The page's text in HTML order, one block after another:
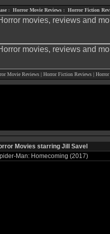
: Horror Movie Reviews: Horror Fiction
Movie Reviews | Horror Fiction Reviews | Horror
Movies starring Jill Savel
Man: Homecoming (2017)